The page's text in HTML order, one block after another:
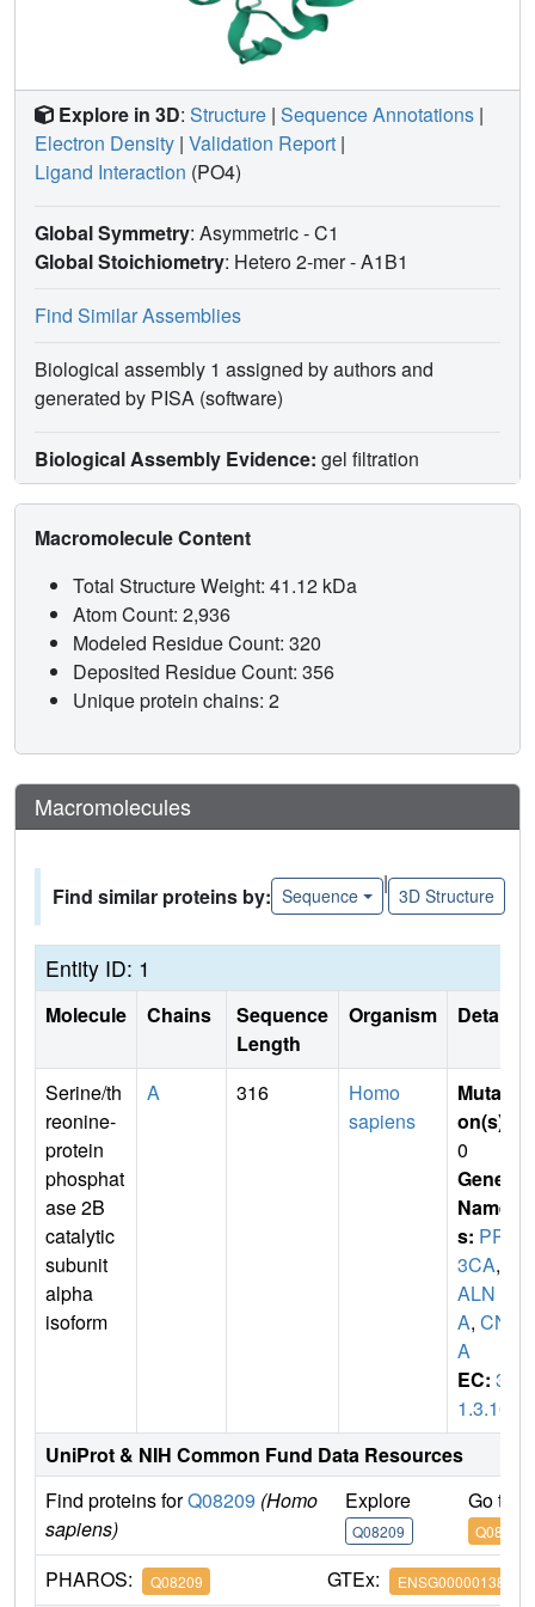
Explore in 3D: Structure | Sequence Annotations |
Electron Density | Validation Report |
Ligand Interaction (PO4)
Global Symmetry: Asymmetric - C1
Global Stoichiometry: Hetero 2-mer -A1B1
Find Similar Assemblies
Biological assembly 1 assigned by authors and
generated by PISA (software)
Biological Assembly Evidence: gel filtration
Macromolecule Content
Total Structure Weight: 41.12 kDa
Atom Count: 2,936
Modeled Residue Count: 320
Deposited Residue Count: 356
Unique protein chains: 2
Macromolecules
Find similar proteins by: Sequence
|
3D Structure
Entity ID: 1
Molecule Chains
Sequence
Length
Organism Details
Serine/th
reonine-
protein
phosphat
ase 2B
catalytic
subunit
alpha
isoform
A 316
Homo
sapiens
Mutati
on(s)
0
Gene
Name
s: PPP
3CA,
ALN
A, CN
A
EC: 3.
1.3.16
UniProt & NIH Common Fund Data Resources
Find proteins forQ08209 (Homo
sapiens)
Explore
Q08209
Go to
Q08209
PHAROS: Q08209 GTEx: ENSG00000138814